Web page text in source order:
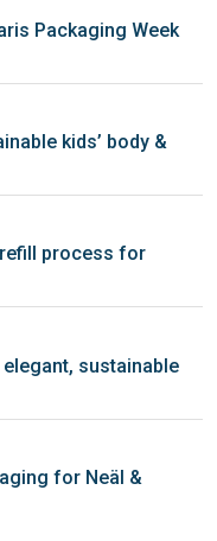
Packaging Week
kids’ body &
process for
sustainable
for Neäl &